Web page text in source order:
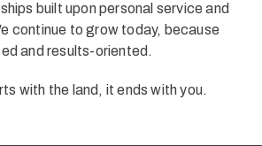
built upon personal service and
continue to grow today, because
and results-oriented.
with the land, it ends with you.